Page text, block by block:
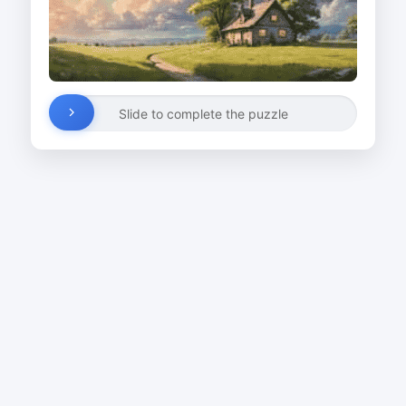
Slide to complete the puzzle